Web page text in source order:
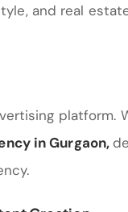
and real
platform.
in Gurgaon,